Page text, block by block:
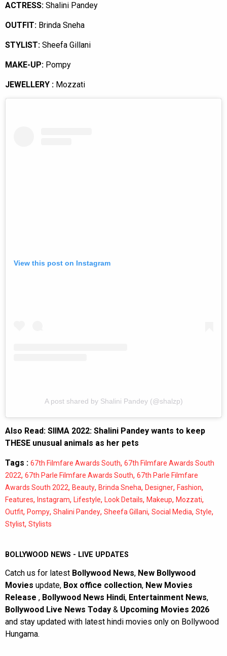
ACTRESS: Shalini Pandey
OUTFIT: Brinda Sneha
STYLIST: Sheefa Gillani
MAKE-UP: Pompy
JEWELLERY : Mozzati
View this post on Instagram
A post shared by Shalini Pandey (@shalzp)
Also Read: SIIMA 2022: Shalini Pandey wants to keep
THESE unusual animals as her pets
Tags : 67th Filmfare Awards South, 67th Filmfare Awards South
2022, 67th Parle Filmfare Awards South, 67th Parle Filmfare
Awards South 2022, Beauty, Brinda Sneha, Designer, Fashion,
Features, Instagram, Lifestyle, Look Details, Makeup, Mozzati,
Outfit, Pompy, Shalini Pandey, Sheefa Gillani, Social Media, Style,
Stylist, Stylists
BOLLYWOOD NEWS - LIVE UPDATES
Catch us for latest Bollywood News, New Bollywood
Movies update, Box office collection, New Movies
Release , Bollywood News Hindi, Entertainment News,
Bollywood Live News Today & Upcoming Movies 2026
and stay updated with latest hindi movies only on Bollywood
Hungama.